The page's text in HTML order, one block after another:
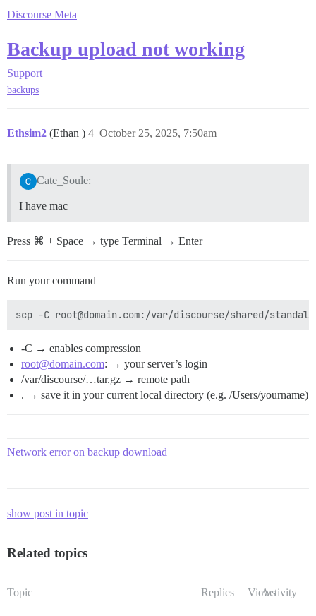
Discourse Meta
Backup upload not working
Support
backups
Ethsim2 (Ethan ) October 25, 2025, 7:50am
4
Cate_Soule:
I have mac
Press ⌘ + Space → type Terminal → Enter
Run your command
-C → enables compression
root@domain.com: → your server’s login
/var/discourse/…tar.gz → remote path
. → save it in your current local directory (e.g. /Users/yourname)
Network error on backup download
show post in topic
Related topics
Topic Replies ViewsActivity